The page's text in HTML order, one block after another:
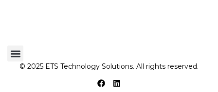
© 2025 ETS Technology Solutions. All rights reserved.